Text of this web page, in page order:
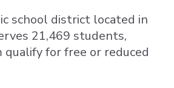
school district located in
21,469 students,
qualify for free or reduced